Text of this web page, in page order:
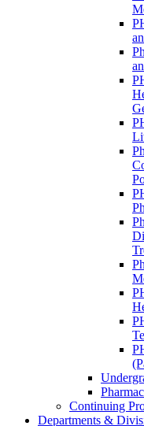
Continuing
Departments &